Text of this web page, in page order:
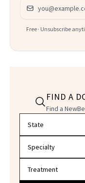
Email address
Free · Unsubscribe
FIND A
Find a